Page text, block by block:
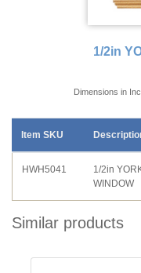
1/2in
Dimensions in
Item SKU
HWH5041
1/2in
WINDOW
Similar products